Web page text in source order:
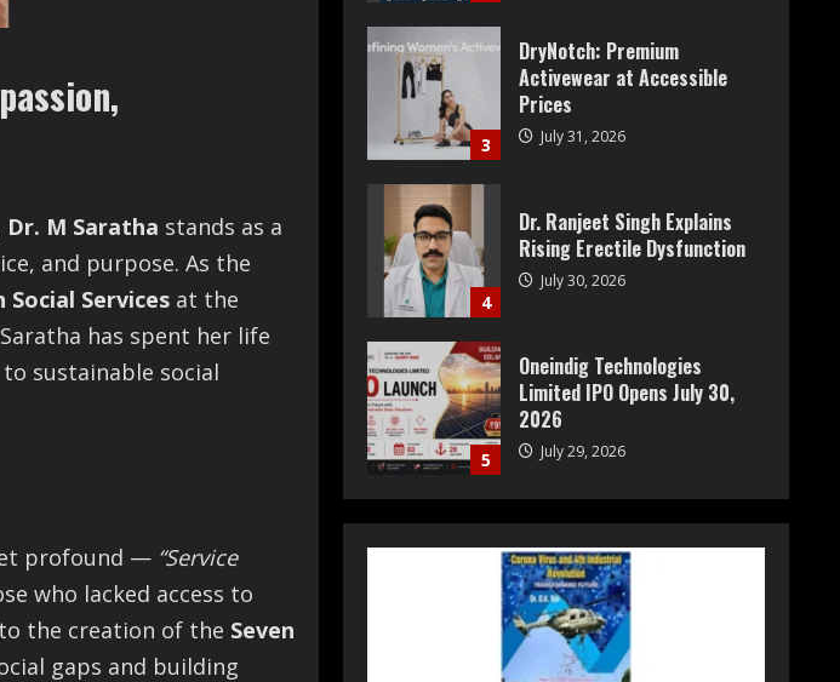
Dr. M Saratha stands as a
and purpose. As the
Social Services at the
has spent her life
sustainable social
profound — “Service
who lacked access to
the creation of the Seven
gaps and building
3
4
Dr. Ranjeet Singh Explains
Rising Erectile Dysfunction
5
Oneindig Technologies
Limited IPO Opens July 30,
1
Prateek Group: Sector 150
Noida Luxury Homes Guide
Teamplus Staffing Solution
Pvt Ltd AI Staffing Leader
August 4, 2026